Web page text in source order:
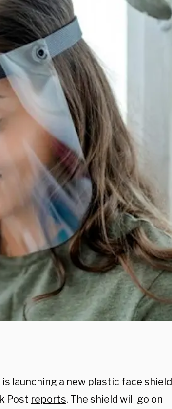
launching a new plastic face shield
Post reports. The shield will go on